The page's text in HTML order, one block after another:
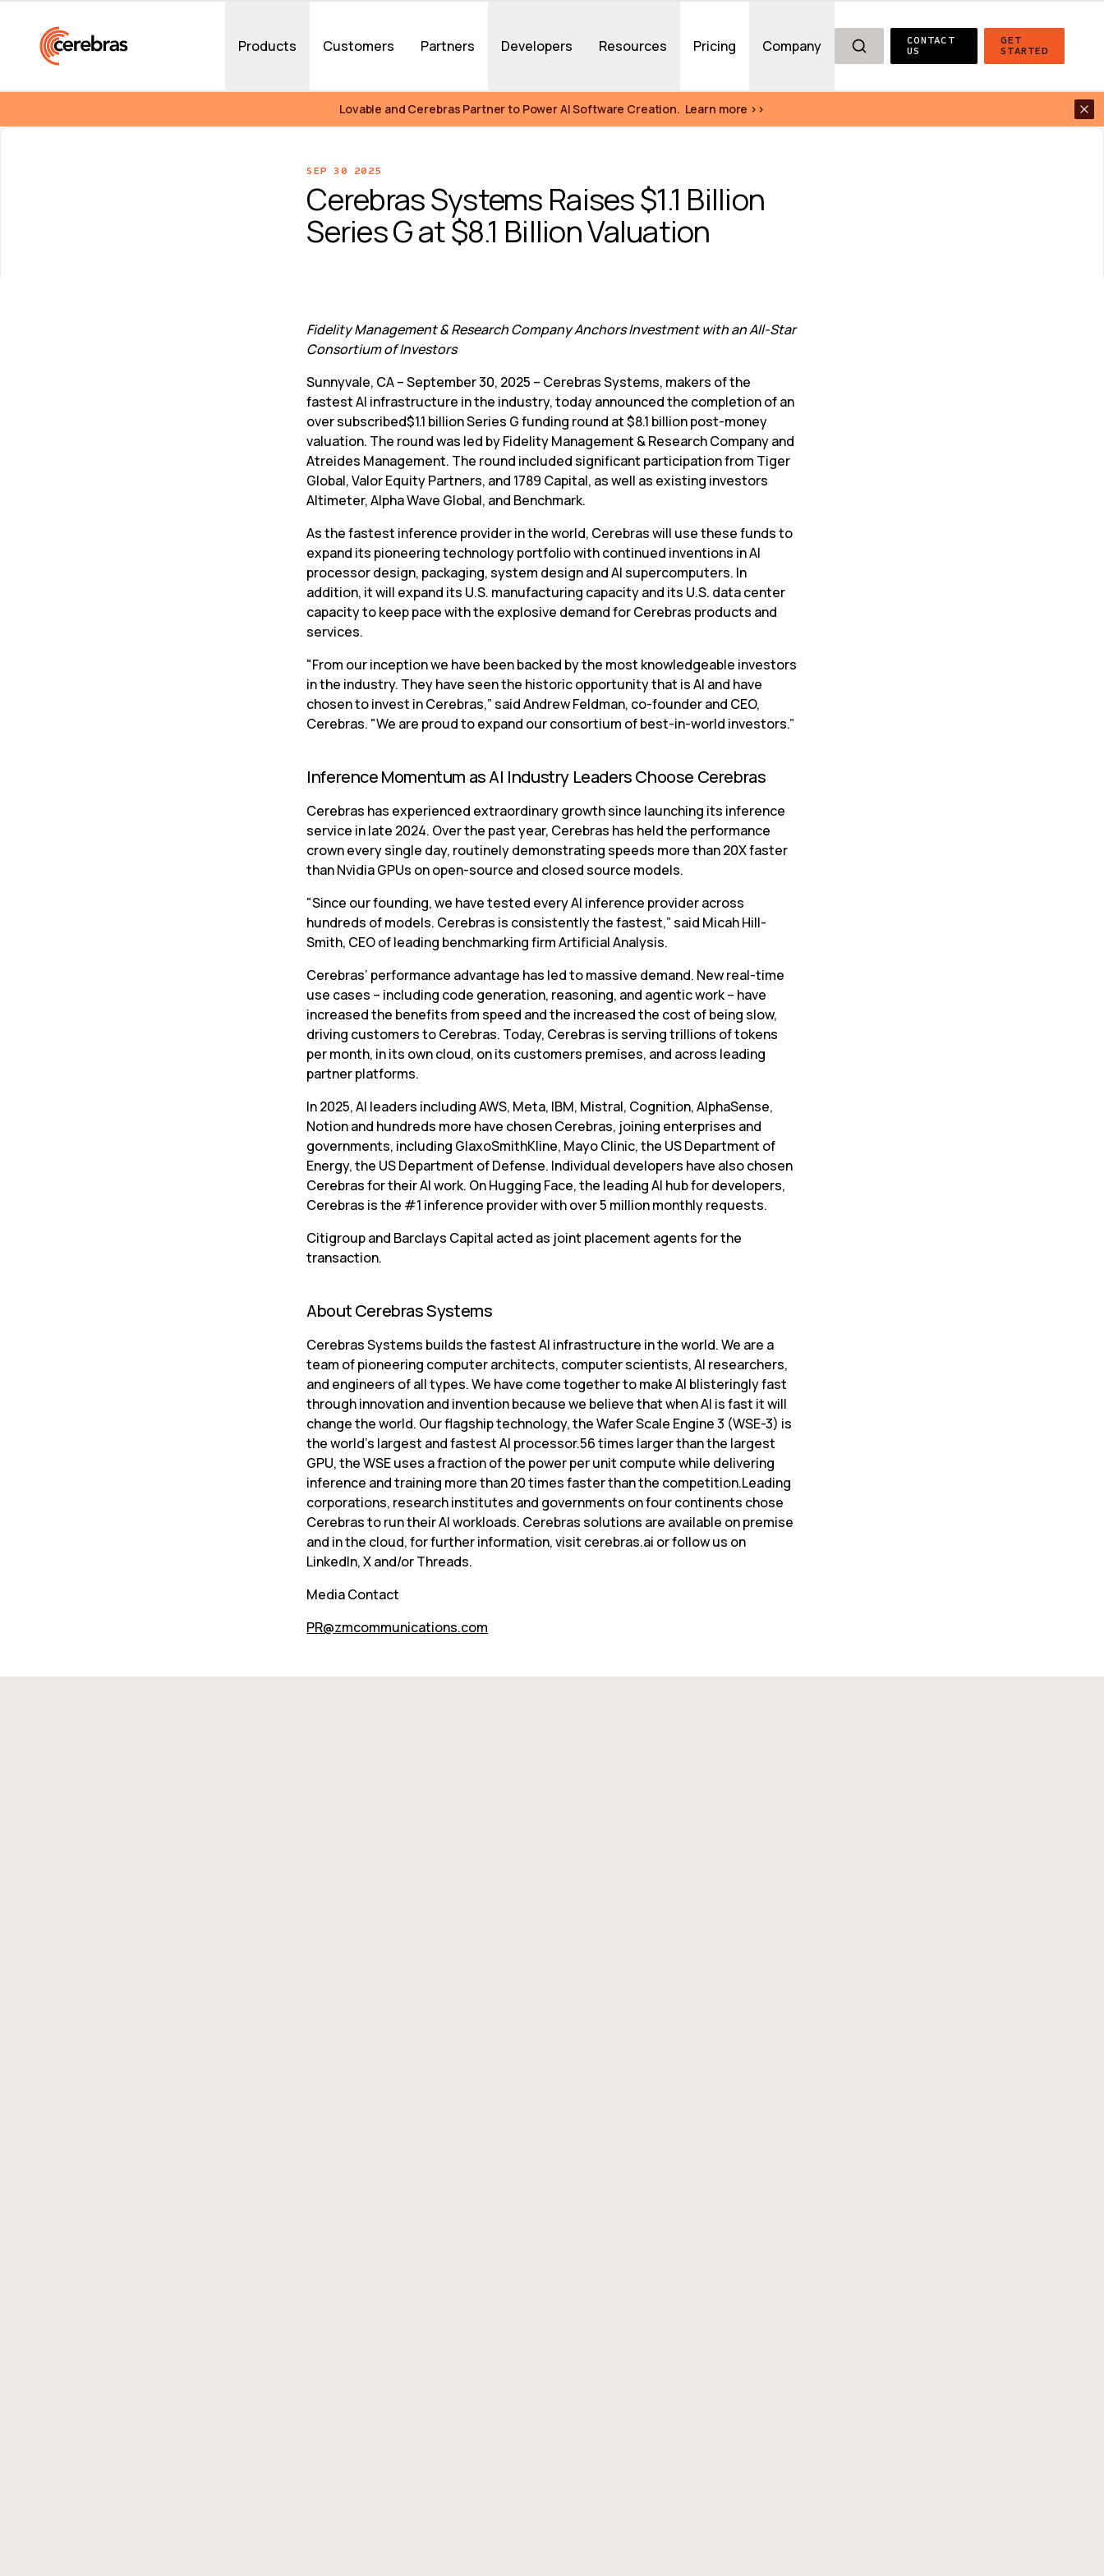
Products Customers Partners Developers Resources Pricing Company
CONTACT
US
GET
STARTED
Lovable and Cerebras Partner to Power AI Software Creation.  Learn more >>
SEP 30 2025
Cerebras Systems Raises $1.1 Billion
Series G at $8.1 Billion Valuation
Fidelity Management & Research Company Anchors Investment with an All-Star
Consortium of Investors
Sunnyvale, CA – September 30, 2025 – Cerebras Systems, makers of the
fastest AI infrastructure in the industry, today announced the completion of an
over subscribed$1.1 billion Series G funding round at $8.1 billion post-money
valuation. The round was led by Fidelity Management & Research Company and
Atreides Management. The round included significant participation from Tiger
Global, Valor Equity Partners, and 1789 Capital, as well as existing investors
Altimeter, Alpha Wave Global, and Benchmark.
As the fastest inference provider in the world, Cerebras will use these funds to
expand its pioneering technology portfolio with continued inventions in AI
processor design, packaging, system design and AI supercomputers. In
addition, it will expand its U.S. manufacturing capacity and its U.S. data center
capacity to keep pace with the explosive demand for Cerebras products and
services.
"From our inception we have been backed by the most knowledgeable investors
in the industry. They have seen the historic opportunity that is AI and have
chosen to invest in Cerebras,” said Andrew Feldman, co-founder and CEO,
Cerebras. "We are proud to expand our consortium of best-in-world investors.”
Inference Momentum as AI Industry Leaders Choose Cerebras
Cerebras has experienced extraordinary growth since launching its inference
service in late 2024. Over the past year, Cerebras has held the performance
crown every single day, routinely demonstrating speeds more than 20X faster
than Nvidia GPUs on open-source and closed source models.
"Since our founding, we have tested every AI inference provider across
hundreds of models. Cerebras is consistently the fastest,” said Micah Hill-
Smith, CEO of leading benchmarking firm Artificial Analysis.
Cerebras’ performance advantage has led to massive demand. New real-time
use cases – including code generation, reasoning, and agentic work – have
increased the benefits from speed and the increased the cost of being slow,
driving customers to Cerebras. Today, Cerebras is serving trillions of tokens
per month, in its own cloud, on its customers premises, and across leading
partner platforms.
In 2025, AI leaders including AWS, Meta, IBM, Mistral, Cognition, AlphaSense,
Notion and hundreds more have chosen Cerebras, joining enterprises and
governments, including GlaxoSmithKline, Mayo Clinic, the US Department of
Energy, the US Department of Defense. Individual developers have also chosen
Cerebras for their AI work. On Hugging Face, the leading AI hub for developers,
Cerebras is the #1 inference provider with over 5 million monthly requests.
Citigroup and Barclays Capital acted as joint placement agents for the
transaction.
About Cerebras Systems
Cerebras Systems builds the fastest AI infrastructure in the world. We are a
team of pioneering computer architects, computer scientists, AI researchers,
and engineers of all types. We have come together to make AI blisteringly fast
through innovation and invention because we believe that when AI is fast it will
change the world. Our flagship technology, the Wafer Scale Engine 3 (WSE-3) is
the world’s largest and fastest AI processor.56 times larger than the largest
GPU, the WSE uses a fraction of the power per unit compute while delivering
inference and training more than 20 times faster than the competition.Leading
corporations, research institutes and governments on four continents chose
Cerebras to run their AI workloads. Cerebras solutions are available on premise
and in the cloud, for further information, visit cerebras.ai or follow us on
LinkedIn, X and/or Threads.
Media Contact
PR@zmcommunications.com